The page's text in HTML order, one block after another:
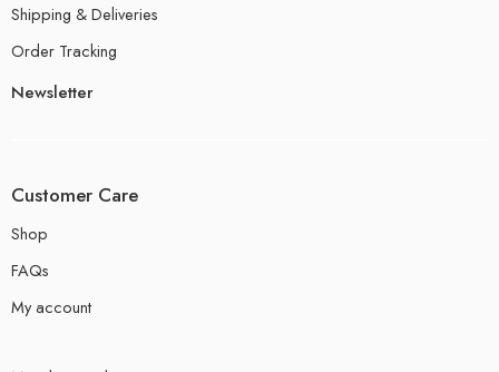
Shipping & Deliveries
Order Tracking
Newsletter
Customer Care
Shop
FAQs
My account